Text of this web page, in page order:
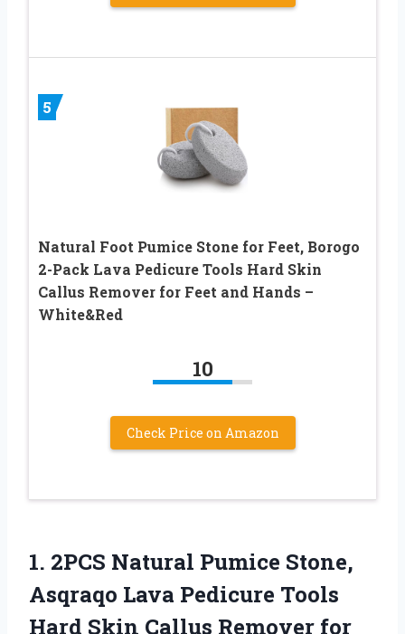
5
Natural Foot Pumice Stone for Feet, Borogo
2-Pack Lava Pedicure Tools Hard Skin
Callus Remover for Feet and Hands –
White&Red
10
Check Price on Amazon
1. 2PCS Natural Pumice Stone,
Asqraqo Lava Pedicure Tools
Hard Skin Callus Remover for